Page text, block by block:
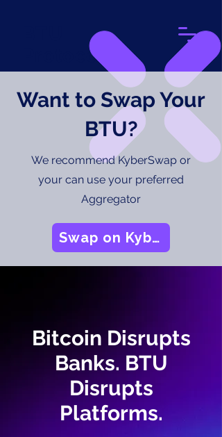
Protocol
Want to Swap Your
BTU?
We recommend KyberSwap or
your can use your preferred
Aggregator
Swap on Kyber
Bitcoin Disrupts
Banks. BTU
Disrupts
Platforms.